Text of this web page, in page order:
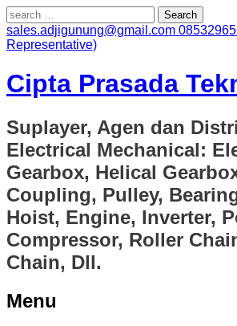
Search
for:
sales.adjigunung@gmail.com
Representative)
Cipta Prasada
Suplayer, Agen dan
Electrical Mechanical:
Gearbox, Helical
Coupling, Pulley,
Hoist, Engine, Inverter,
Compressor, Roller
Chain, Dll.
Menu